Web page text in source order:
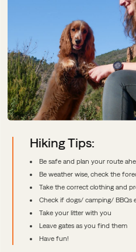
Hiking Tips:
Be safe and plan your route
Be weather wise, check the
Take the correct clothing and
Check if dogs/ camping/ BBQs
Take your litter with you
Leave gates as you find them
Have fun!